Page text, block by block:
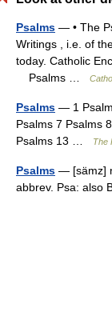
Psalms — • The
Writings , i.e. of
today. Catholic
Psalms …
Psalms — 1
Psalms 7 Psalms
Psalms 13 …
The
Psalms — [sämz]
abbrev. Psa: also